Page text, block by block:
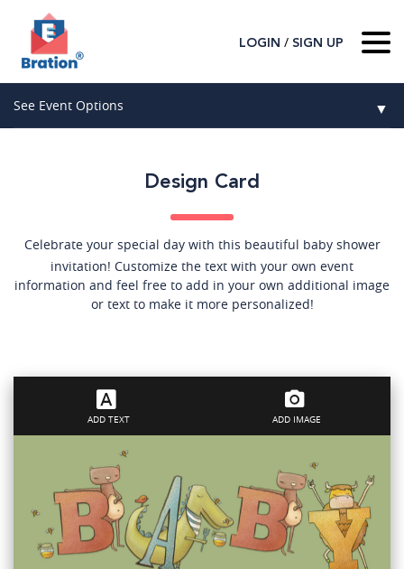
LOGIN / SIGN UP
Home
Contact Us
See Event Options ▼
Graduation
Baby Shower
Design Card
Celebrate your special day with this beautiful baby shower
invitation! Customize the text with your own event
information and feel free to add in your own additional image
or text to make it more personalized!
ADD TEXT ADD IMAGE